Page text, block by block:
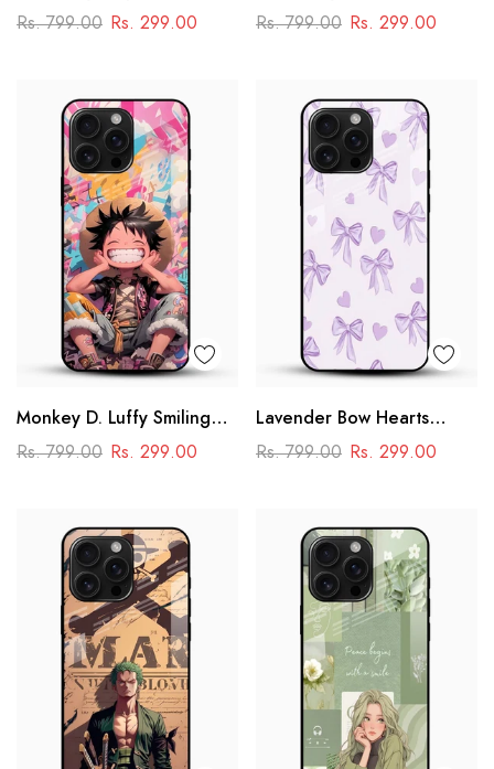
Glass Phone Case
Rs. 799.00 Rs. 299.00
Mobile Cover – Adorable
Rs. 799.00 Rs. 299.00
Monkey D. Luffy Smiling
Glass Mobile Case – One
Rs. 799.00 Rs. 299.00
Lavender Bow Hearts
Glass Mobile Case – Soft
Rs. 799.00 Rs. 299.00